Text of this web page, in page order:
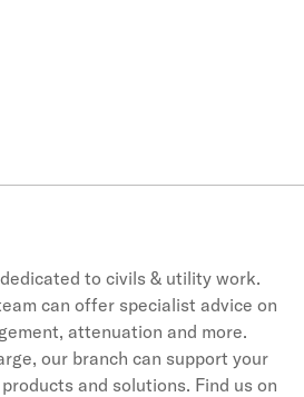
to civils & utility work.
can offer specialist advice on
attenuation and more.
our branch can support your
and solutions. Find us on